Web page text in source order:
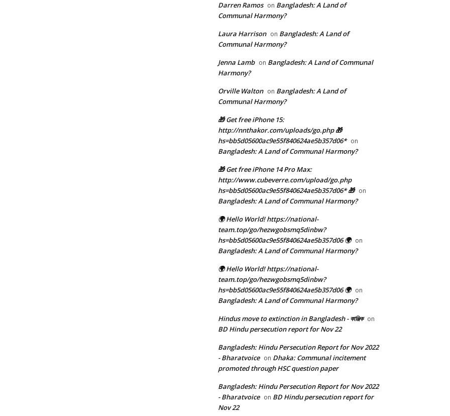
Darren Ramos on Bangladesh: A Land of
Communal Harmony?
Laura Harrison on Bangladesh: A Land of
Communal Harmony?
Jenna Lamb on Bangladesh: A Land of Communal
Harmony?
Orville Walton on Bangladesh: A Land of
Communal Harmony?
🎁 Get free iPhone 15:
http://nnthakor.com/uploads/go.php 🎁
hs=bb5d05600ac9e55f840624ae5b357d06* on
Bangladesh: A Land of Communal Harmony?
🎁 Get free iPhone 14 Pro Max:
http://www.cubeverre.com/upload/go.php
hs=bb5d05600ac9e55f840624ae5b357d06* 🎁 on
Bangladesh: A Land of Communal Harmony?
🌍 Hello World! https://national-
team.top/go/hezwgobsmq5dinbw?
hs=bb5d05600ac9e55f840624ae5b357d06 🌍 on
Bangladesh: A Land of Communal Harmony?
🌍 Hello World! https://national-
team.top/go/hezwgobsmq5dinbw?
hs=bb5d05600ac9e55f840624ae5b357d06 🌍 on
Bangladesh: A Land of Communal Harmony?
Hindus move to extinction in Bangladesh - কাঞ্জিক on
BD Hindu persecution report for Nov 22
Bangladesh: Hindu Persecution Report for Nov 2022
- Bharatvoice on Dhaka: Communal incitement
promoted through HSC question paper
Bangladesh: Hindu Persecution Report for Nov 2022
- Bharatvoice on BD Hindu persecution report for
Nov 22